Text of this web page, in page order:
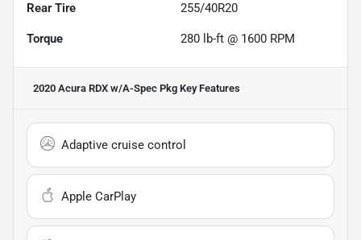
Rear Tire 255/40R20
Torque 280 lb-ft @ 1600 RPM
2020 Acura RDX w/A-Spec Pkg Key Features
Adaptive cruise control
Apple CarPlay